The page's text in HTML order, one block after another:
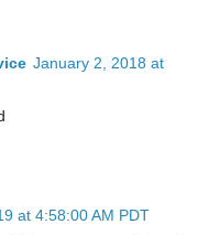
January 2, 2018 at
at 4:58:00 AM PDT